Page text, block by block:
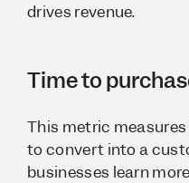
drives revenue.
Time to
This metric
to convert into a
businesses learn